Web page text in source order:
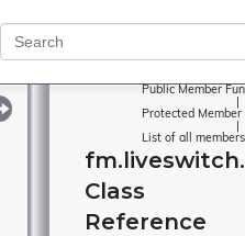
Public Member
Protected Member
List of all members
Class
Reference